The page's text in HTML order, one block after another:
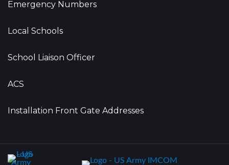
Emergency Numbers
Local Schools
School Liaison Officer
ACS
Installation Front Gate Addresses